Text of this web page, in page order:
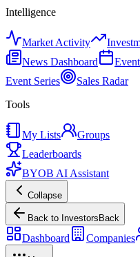
Intelligence
Market Activity
News Dashboard
Event Series
Sales Radar
Tools
My Lists
Groups
Leaderboards
BYOB AI Assistant
Collapse
Back to Investors Back
Dashboard Companies